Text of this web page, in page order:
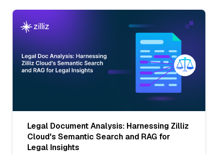
Legal Document Analysis: Harnessing Zilliz
Cloud's Semantic Search and RAG for
Legal Insights